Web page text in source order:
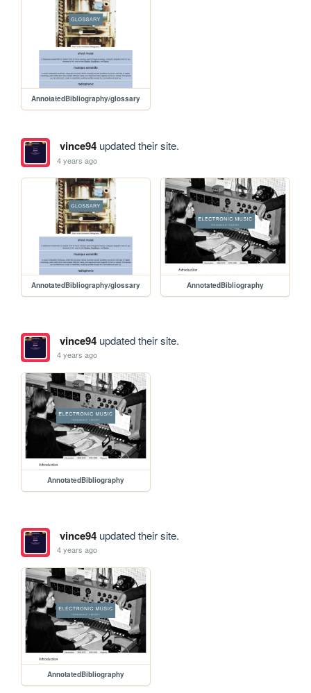
AnnotatedBibliography/glossary
vince94updated their site.
4 years ago
AnnotatedBibliography/glossary AnnotatedBibliography
vince94updated their site.
4 years ago
AnnotatedBibliography
vince94updated their site.
4 years ago
AnnotatedBibliography